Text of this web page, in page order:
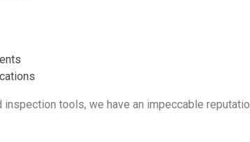
tools, we have an impeccable